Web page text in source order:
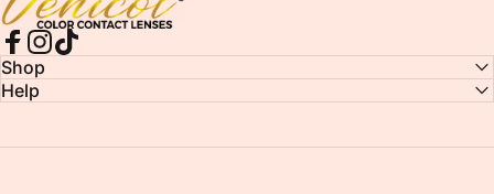
Facebook
Instagram
Shop
Help